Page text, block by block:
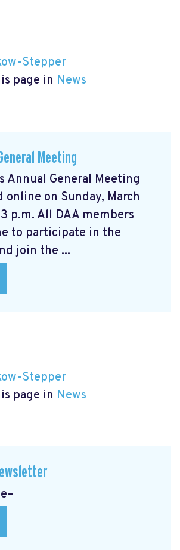
Stepper
page in News
Meeting
Annual General Meeting
on Sunday, March
p.m. All DAA members
to participate in the
join the ...
Stepper
page in News